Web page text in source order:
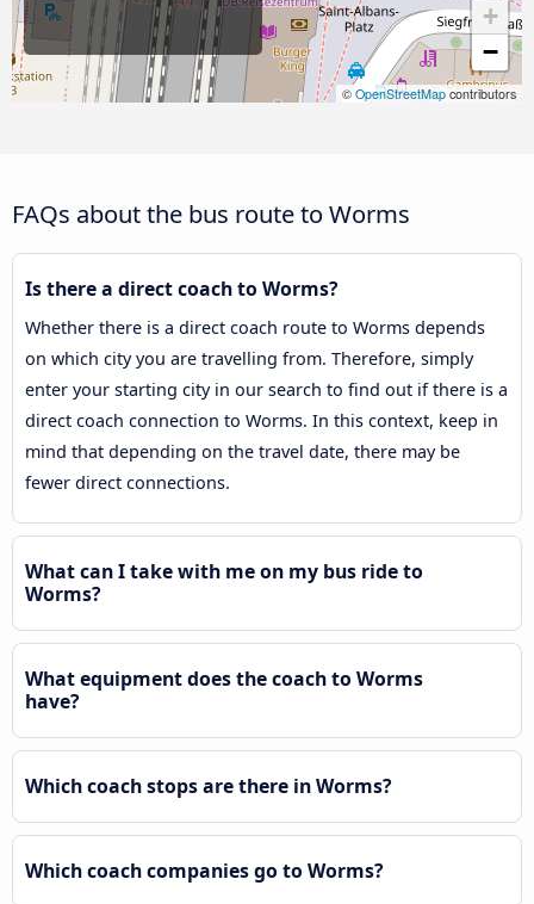
+
−
© OpenStreetMapcontributors
FAQs about the bus route to Worms
Is there a direct coach to Worms?
Whether there is a direct coach route to Worms depends
on which city you are travelling from. Therefore, simply
enter your starting city in our search to find out if there is a
direct coach connection to Worms. In this context, keep in
mind that depending on the travel date, there may be
fewer direct connections.
What can I take with me on my bus ride to
Worms?
What equipment does the coach to Worms
have?
Which coach stops are there in Worms?
Which coach companies go to Worms?